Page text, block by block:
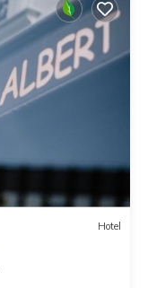
Hotel